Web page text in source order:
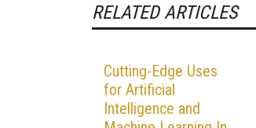
RELATED ARTICLES
Cutting-Edge Uses
for Artificial
Intelligence and